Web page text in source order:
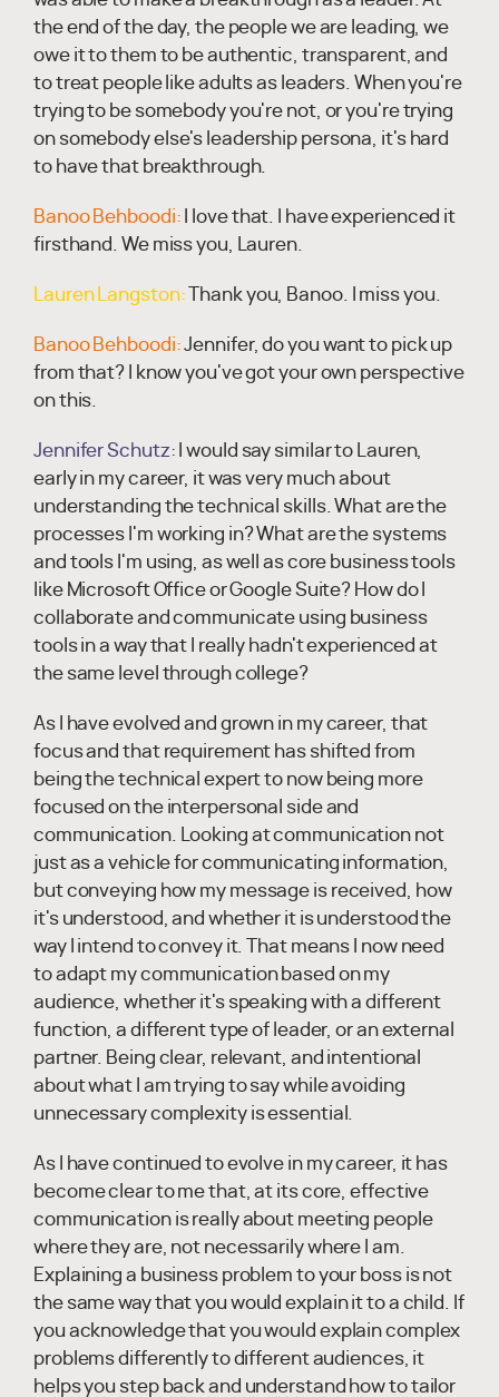
the end of the day, the people we are leading, we
owe it to them to be authentic, transparent, and
to treat people like adults as leaders. When you're
trying to be somebody you're not, or you're trying
on somebody else's leadership persona, it's hard
to have that breakthrough.
Banoo Behboodi:
I love that. I have experienced it
firsthand. We miss you, Lauren.
Lauren Langston: Thank you, Banoo. I miss you.
Banoo Behboodi:Jennifer, do you want to pick up
from that? I know you've got your own perspective
on this.
Jennifer Schutz: I would say similar to Lauren,
early in my career, it was very much about
understanding the technical skills. What are the
processes I'm working in? What are the systems
and tools I'm using, as well as core business tools
like Microsoft Office or Google Suite? How do I
collaborate and communicate using business
tools in a way that I really hadn't experienced at
the same level through college?
As I have evolved and grown in my career, that
focus and that requirement has shifted from
being the technical expert to now being more
focused on the interpersonal side and
communication. Looking at communication not
just as a vehicle for communicating information,
but conveying how my message is received, how
it's understood, and whether it is understood the
way I intend to convey it. That means I now need
to adapt my communication based on my
audience, whether it's speaking with a different
function, a different type of leader, or an external
partner. Being clear, relevant, and intentional
about what I am trying to say while avoiding
unnecessary complexity is essential.
As I have continued to evolve in my career, it has
become clear to me that, at its core, effective
communication is really about meeting people
where they are, not necessarily where I am.
Explaining a business problem to your boss is not
the same way that you would explain it to a child. If
you acknowledge that you would explain complex
problems differently to different audiences, it
helps you step back and understand how to tailor